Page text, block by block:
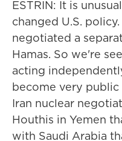
ESTRIN: It is
changed U.S.
negotiated a
Hamas. So we're
acting
become very
Iran nuclear
Houthis in Yemen
with Saudi Arabia